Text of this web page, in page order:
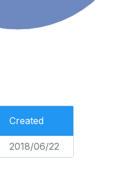
Created
2018/06/22